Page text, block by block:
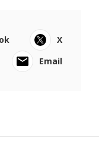
X
Email